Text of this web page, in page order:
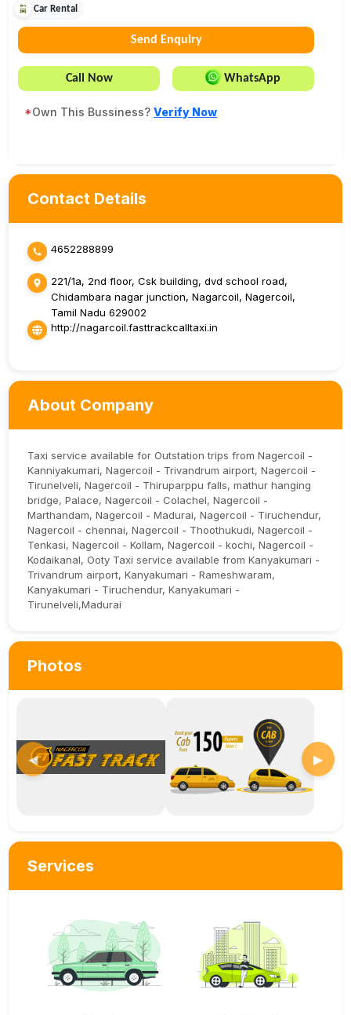
Car Rental
Send Enquiry
Call Now WhatsApp
*Own This Bussiness?Verify Now
Contact Details
4652288899
221/1a, 2nd floor, Csk building, dvd school road,
Chidambara nagar junction, Nagarcoil, Nagercoil,
Tamil Nadu 629002
http://nagarcoil.fasttrackcalltaxi.in
About Company
Taxi service available for Outstation trips from Nagercoil -
Kanniyakumari, Nagercoil - Trivandrum airport, Nagercoil -
Tirunelveli, Nagercoil - Thiruparppu falls, mathur hanging
bridge, Palace, Nagercoil - Colachel, Nagercoil -
Marthandam, Nagercoil - Madurai, Nagercoil - Tiruchendur,
Nagercoil - chennai, Nagercoil - Thoothukudi, Nagercoil -
Tenkasi, Nagercoil - Kollam, Nagercoil - kochi, Nagercoil -
Kodaikanal, Ooty Taxi service available from Kanyakumari -
Trivandrum airport, Kanyakumari - Rameshwaram,
Kanyakumari - Tiruchendur, Kanyakumari -
Tirunelveli,Madurai
Photos
◀ ▶
Services